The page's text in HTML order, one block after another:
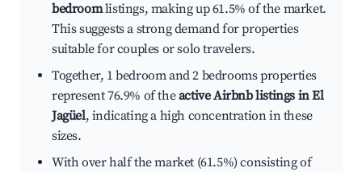
bedroomlistings, making up 61.5% of the market.
This suggests a strong demand for properties
suitable for couples or solo travelers.
Together, 1 bedroom and 2 bedrooms properties
represent 76.9% of theactive Airbnb listings in El
Jagüel, indicating a high concentration in these
sizes.
With over half the market (61.5%) consisting of